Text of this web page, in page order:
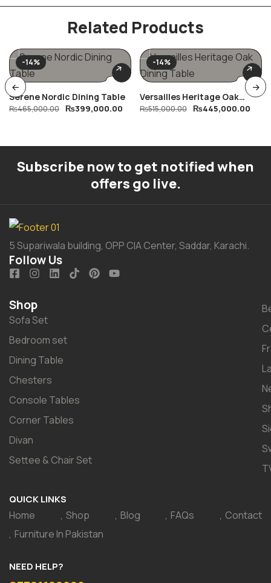
Related Products
-14%
Serene Nordic Dining Table
₨465,000.00 ₨399,000.00
-14%
Versailles Heritage Oak
Dining Table
₨515,000.00 ₨445,000.00
Subscribe now to get notified when
offers go live.
5 Supariwala building, OPP CIA Center, Saddar, Karachi.
Follow Us
Shop
Sofa Set
Bedroom set
Dining Table
Chesters
Console Tables
Corner Tables
Divan
Settee & Chair Set
QUICK LINKS
Home Shop Blog FAQs
Contact
Furniture In Pakistan
NEED HELP?